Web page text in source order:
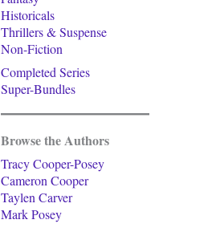
Historicals
Thrillers & Suspense
Non-Fiction
Completed Series
Super-Bundles
Browse the Authors
Tracy Cooper-Posey
Cameron Cooper
Taylen Carver
Mark Posey